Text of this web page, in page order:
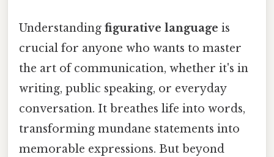
Understanding figurative language is
crucial for anyone who wants to master
the art of communication, whether it's in
writing, public speaking, or everyday
conversation. It breathes life into words,
transforming mundane statements into
memorable expressions. But beyond